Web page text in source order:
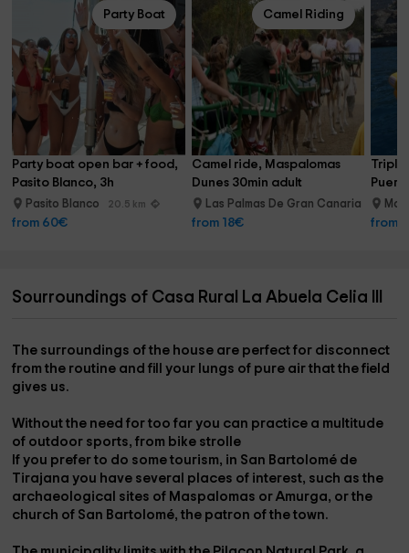
Party Boat
Party boat open bar + food,
Pasito Blanco, 3h
Pasito Blanco 20.5 km
from 60€
Camel Riding
Camel ride, Maspalomas
Dunes 30min adult
Las Palmas De Gran Canaria 25.9 km
from 18€
Triple
from
Sourroundings of Casa Rural La Abuela Celia III
The surroundings of the house are perfect for disconnect
from the routine and fill your lungs of pure air that the field
gives us.
Without the need for too far you can practice a multitude
of outdoor sports, from bike strolle
If you prefer to do some tourism, in San Bartolomé de
Tirajana you have several places of interest, such as the
archaeological sites of Maspalomas or Amurga, or the
church of San Bartolomé, the patron of the town.